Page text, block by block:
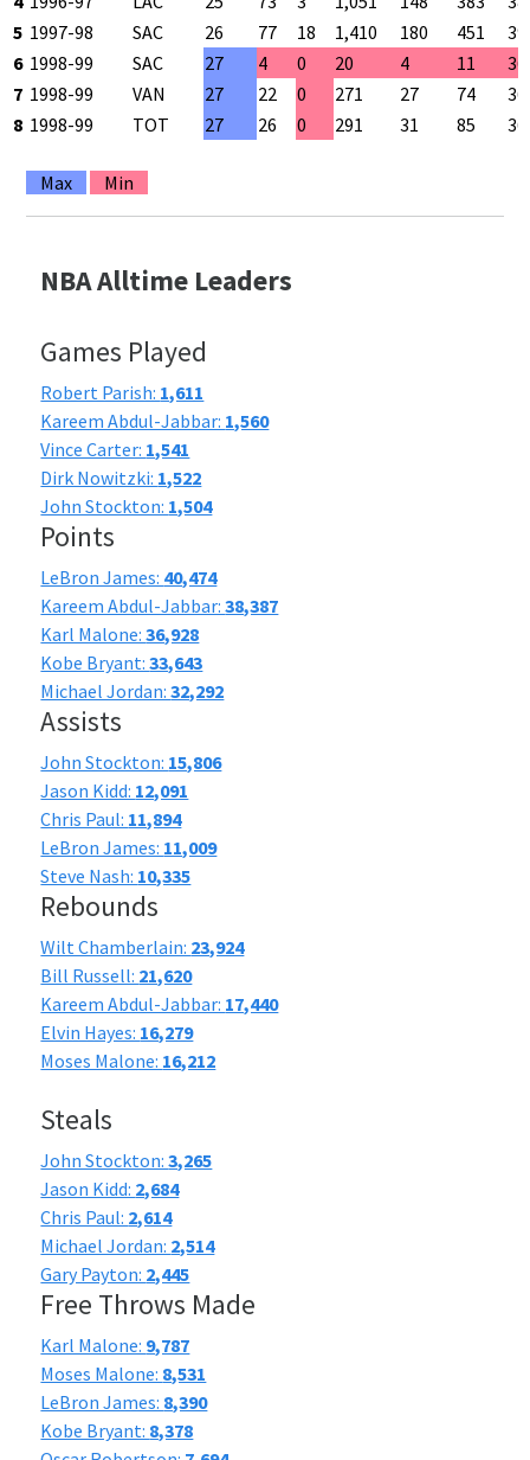
5 1997-98 SAC 26 77 18 1,410 180 451
6 1998-99 SAC 27 4 0 20 4 11
7 1998-99 VAN 27 22 0 271 27 74
8 1998-99 TOT 27 26 0 291 31 85
Max Min
NBA Alltime Leaders
Games Played
Robert Parish: 1,611
Kareem Abdul-Jabbar: 1,560
Vince Carter: 1,541
Dirk Nowitzki: 1,522
John Stockton: 1,504
Points
LeBron James: 40,474
Kareem Abdul-Jabbar:38,387
Karl Malone:36,928
Kobe Bryant:33,643
Michael Jordan:32,292
Assists
John Stockton: 15,806
Jason Kidd: 12,091
Chris Paul: 11,894
LeBron James: 11,009
Steve Nash: 10,335
Rebounds
Wilt Chamberlain: 23,924
Bill Russell: 21,620
Kareem Abdul-Jabbar: 17,440
Elvin Hayes: 16,279
Moses Malone: 16,212
Steals
John Stockton:3,265
Jason Kidd: 2,684
Chris Paul: 2,614
Michael Jordan: 2,514
Gary Payton: 2,445
Free Throws Made
Karl Malone: 9,787
Moses Malone: 8,531
LeBron James: 8,390
Kobe Bryant: 8,378